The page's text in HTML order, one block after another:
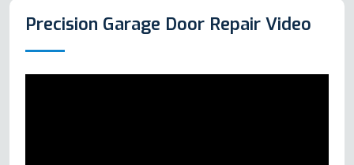
Precision Garage Door Repair Video